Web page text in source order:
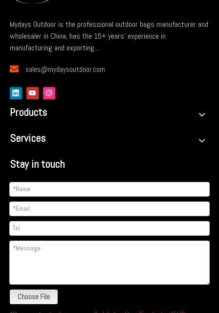
Mydays Outdoor is the professional outdoor bags manufacturer and
wholesaler in China, has the 15+ years' experience in
manufacturing and exporting...
 sales@mydaysoutdoor.com
Products
Services
Stay in touch
Choose File